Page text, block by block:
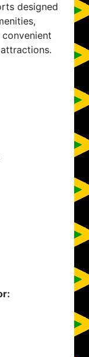
designed